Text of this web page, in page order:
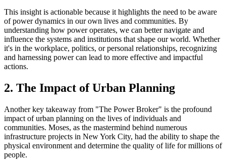
This insight is actionable because it highlights the need to be aware
of power dynamics in our own lives and communities. By
understanding how power operates, we can better navigate and
influence the systems and institutions that shape our world. Whether
it's in the workplace, politics, or personal relationships, recognizing
and harnessing power can lead to more effective and impactful
actions.
2. The Impact of Urban Planning
Another key takeaway from "The Power Broker" is the profound
impact of urban planning on the lives of individuals and
communities. Moses, as the mastermind behind numerous
infrastructure projects in New York City, had the ability to shape the
physical environment and determine the quality of life for millions of
people.